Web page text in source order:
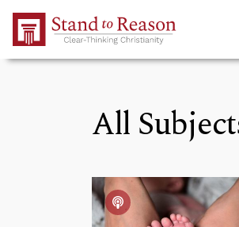
Skip to Main Content
All